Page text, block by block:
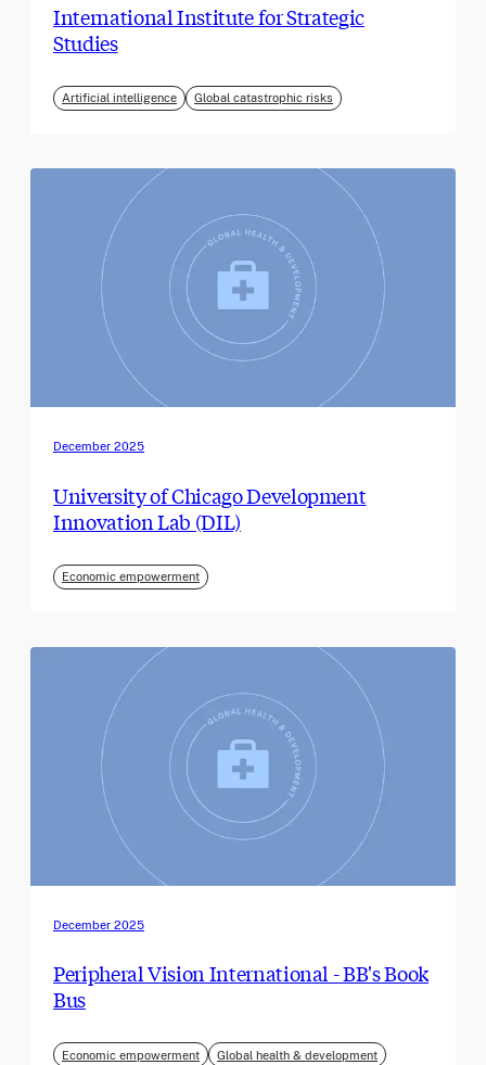
International Institute for Strategic
Studies
Artificial intelligence Global catastrophic risks
December 2025
University of Chicago Development
Innovation Lab (DIL)
Economic empowerment
December 2025
Peripheral Vision International - BB's Book
Bus
Economic empowerment Global health & development